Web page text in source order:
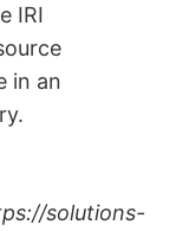
IRI
in an
solutions-